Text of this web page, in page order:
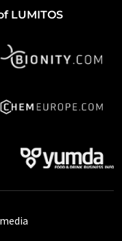
LUMITOS